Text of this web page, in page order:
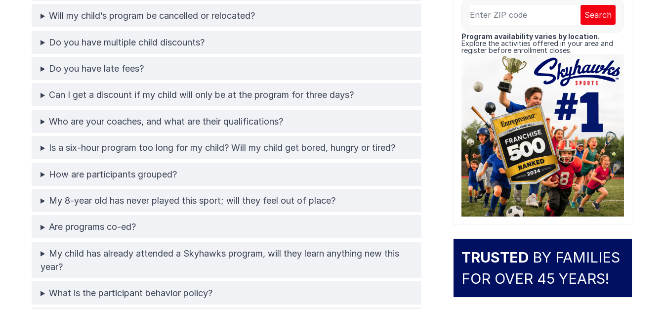
Will my child’s program be cancelled or relocated?
Do you have multiple child discounts?
Do you have late fees?
Can I get a discount if my child will only be at the program for three days?
Who are your coaches, and what are their qualifications?
Is a six-hour program too long for my child? Will my child get bored, hungry or tired?
How are participants grouped?
My 8-year old has never played this sport; will they feel out of place?
Are programs co-ed?
My child has already attended a Skyhawks program, will they learn anything new this
year?
What is the participant behavior policy?
Search
Program availability varies by location.
Explore the activities offered in your area and
register before enrollment closes.
TRUSTED BY FAMILIES
FOR OVER 45 YEARS!